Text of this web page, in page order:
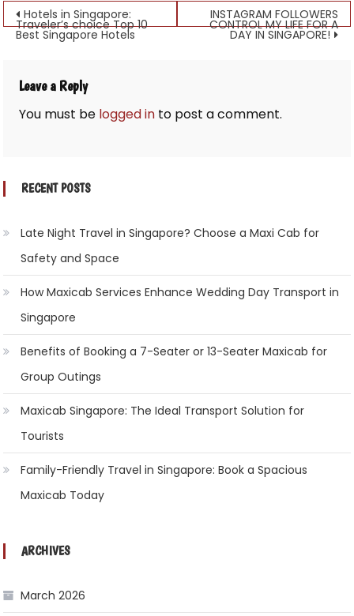
Post
navigation
Hotels in Singapore:
Traveler’s choice Top 10
Best Singapore Hotels
INSTAGRAM FOLLOWERS
CONTROL MY LIFE FOR A
DAY IN SINGAPORE!
Leave a Reply
You must be logged in to post a comment.
RECENT POSTS
Late Night Travel in Singapore? Choose a Maxi Cab for
Safety and Space
How Maxicab Services Enhance Wedding Day Transport in
Singapore
Benefits of Booking a 7-Seater or 13-Seater Maxicab for
Group Outings
Maxicab Singapore: The Ideal Transport Solution for
Tourists
Family-Friendly Travel in Singapore: Book a Spacious
Maxicab Today
ARCHIVES
March 2026